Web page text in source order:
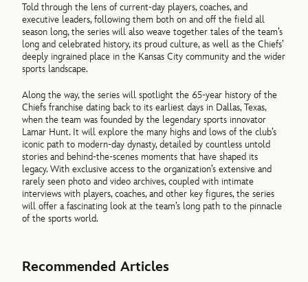
Told through the lens of current-day players, coaches, and
executive leaders, following them both on and off the field all
season long, the series will also weave together tales of the team’s
long and celebrated history, its proud culture, as well as the Chiefs’
deeply ingrained place in the Kansas City community and the wider
sports landscape.
Along the way, the series will spotlight the 65-year history of the
Chiefs franchise dating back to its earliest days in Dallas, Texas,
when the team was founded by the legendary sports innovator
Lamar Hunt. It will explore the many highs and lows of the club’s
iconic path to modern-day dynasty, detailed by countless untold
stories and behind-the-scenes moments that have shaped its
legacy. With exclusive access to the organization’s extensive and
rarely seen photo and video archives, coupled with intimate
interviews with players, coaches, and other key figures, the series
will offer a fascinating look at the team’s long path to the pinnacle
of the sports world.
Recommended Articles